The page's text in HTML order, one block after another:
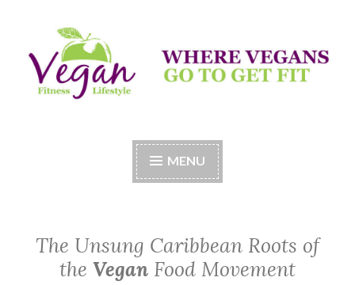
to
content
Vegan Fitness LifeStyle
MENU
The Unsung Caribbean Roots of
the Vegan Food Movement